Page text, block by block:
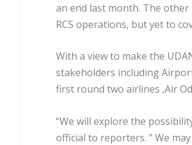
an end last month. The
RCS operations, but yet to
With a view to make the
stakeholders including
first round two airlines ,Air
“We will explore the
official to reporters. ” We